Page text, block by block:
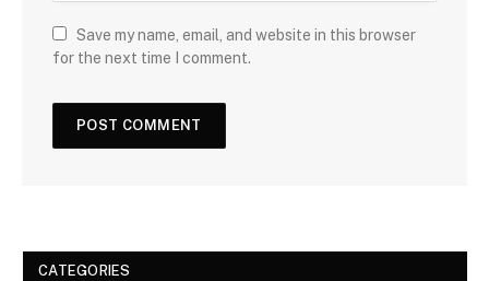
Save my name, email, and website in this browser
for the next time I comment.
CATEGORIES